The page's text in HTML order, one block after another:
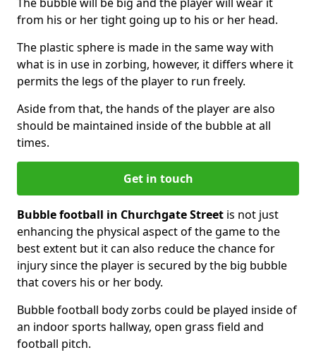
from his or her tight going up to his or her head.
The plastic sphere is made in the same way with
what is in use in zorbing, however, it differs where it
permits the legs of the player to run freely.
Aside from that, the hands of the player are also
should be maintained inside of the bubble at all
times.
Get in touch
Bubble football in Churchgate Street is not just
enhancing the physical aspect of the game to the
best extent but it can also reduce the chance for
injury since the player is secured by the big bubble
that covers his or her body.
Bubble football body zorbs could be played inside of
an indoor sports hallway, open grass field and
football pitch.